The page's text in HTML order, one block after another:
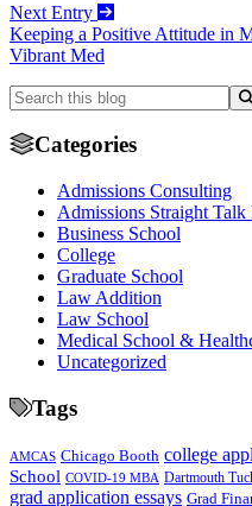
Next Entry
Keeping a Positive Attitude in
Vibrant Med
Categories
Admissions Consulting
Admissions Straight Talk
Business School
College
Graduate School
Law Addition
Law School
Medical School &
Uncategorized
Tags
AMCAS Chicago Booth college
School COVID-19 MBA Dartmouth
grad application essays Grad